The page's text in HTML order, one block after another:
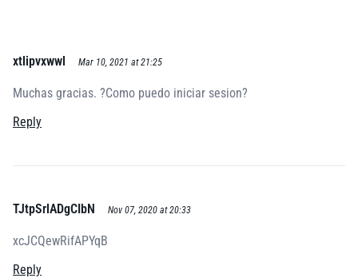
xtlipvxwwl Mar 10, 2021 at 21:25
Muchas gracias. ?Como puedo iniciar sesion?
Reply
TJtpSrlADgCIbN Nov 07, 2020 at 20:33
xcJCQewRifAPYqB
Reply